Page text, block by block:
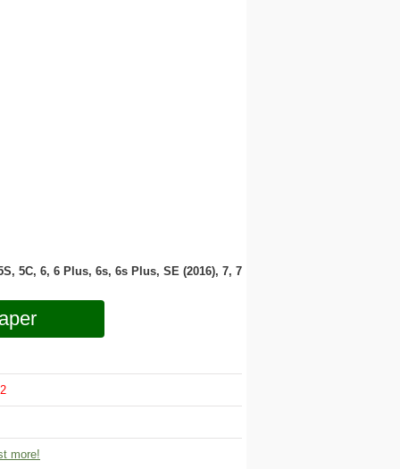
5C, 6, 6 Plus, 6s, 6s Plus, SE (2016), 7, 7
2
more!